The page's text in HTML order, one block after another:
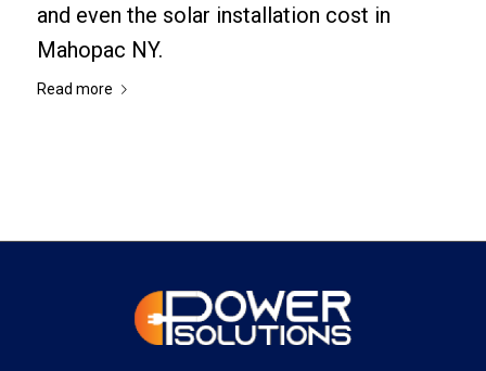
and even the solar installation cost in
Mahopac NY.
Read more